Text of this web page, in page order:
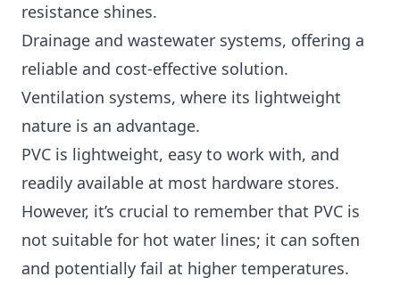
resistance shines.
Drainage and wastewater systems, offering a
reliable and cost-effective solution.
Ventilation systems, where its lightweight
nature is an advantage.
PVC is lightweight, easy to work with, and
readily available at most hardware stores.
However, it’s crucial to remember that PVC is
not suitable for hot water lines; it can soften
and potentially fail at higher temperatures.